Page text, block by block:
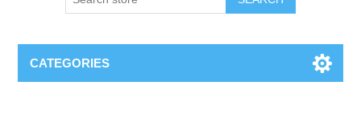
CATEGORIES